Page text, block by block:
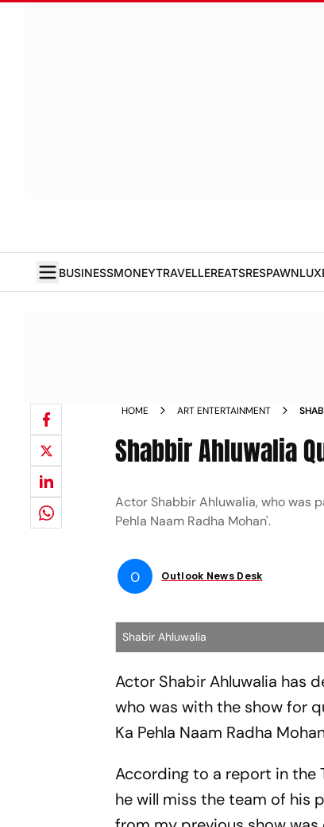
BUSINESSMONEYTRAVELLEREATSRESPAWN
HOME ART ENTERTAINMENT
Shabbir Ahluwalia
Actor Shabbir Ahluwalia, who was
Pehla Naam Radha Mohan'.
O Outlook News Desk
Shabir Ahluwalia
Actor Shabir Ahluwalia has
who was with the show for
Ka Pehla Naam Radha
According to a report in the
he will miss the team of his